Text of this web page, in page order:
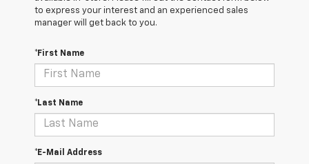
to express your interest and an experienced sales
manager will get back to you.
*First Name
*Last Name
*E-Mail Address